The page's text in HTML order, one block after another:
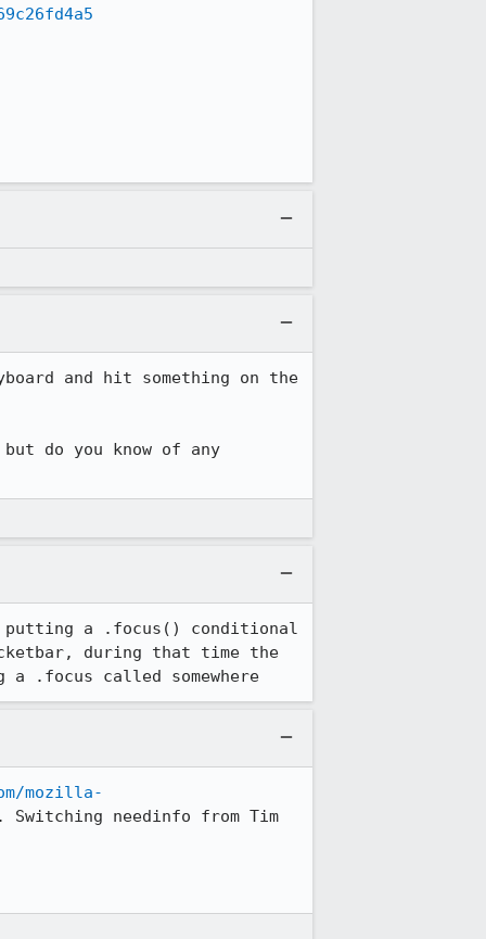
and hit something on the
do you know of any
putting a .focus() conditional
during that time the
.focus called somewhere
mozilla-
needinfo from Tim